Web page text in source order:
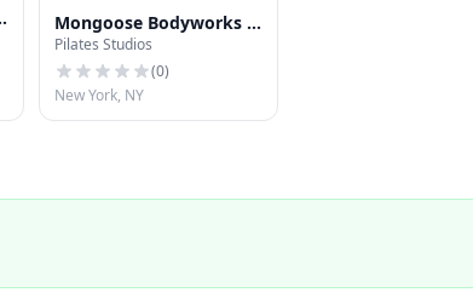
Mongoose Bodyworks -
Pilates in Soho NYC
Pilates Studios
(0)
New York, NY